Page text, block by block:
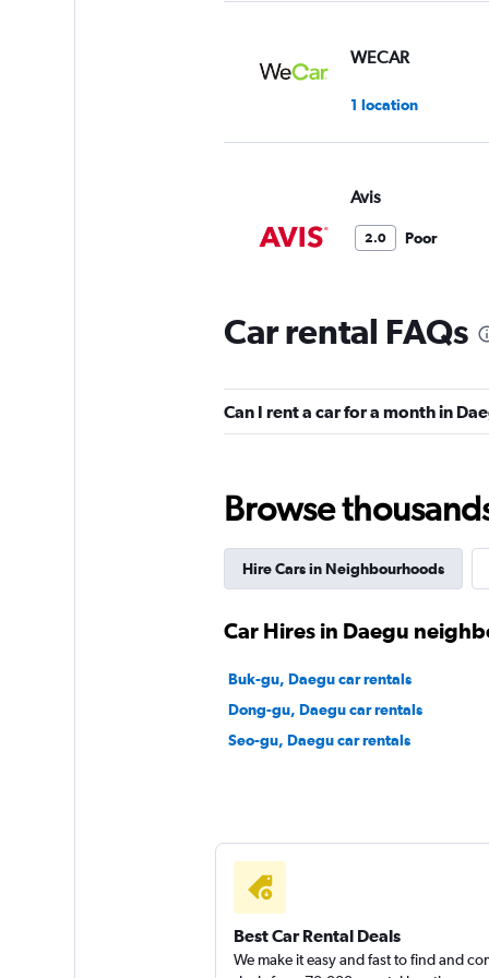
WECAR
1 location
Avis
2.0
Poor
GT Rent A Car
1 location
Mister Rent A Car
2 locations
3 locations
Car rental FAQs
Can I rent a car for a month in
Browse
Hire Cars in Neighbourhoods
Car Hires in Daegu
Buk-gu, Daegu car rentals
Dong-gu, Daegu car rentals
Seo-gu, Daegu car rentals
Best Car Rental Deals
We make it easy and fast to find and